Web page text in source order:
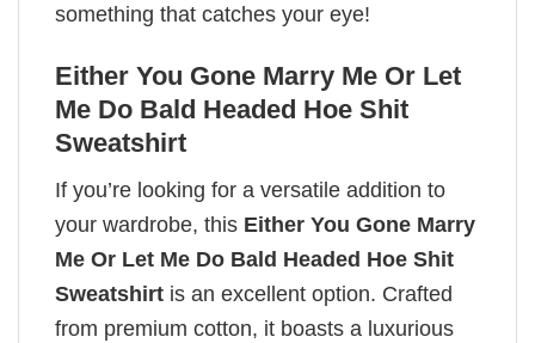
something that catches your eye!
Either You Gone Marry Me Or Let
Me Do Bald Headed Hoe Shit
Sweatshirt
If you’re looking for a versatile addition to
your wardrobe, this Either You Gone Marry
Me Or Let Me Do Bald Headed Hoe Shit
Sweatshirt is an excellent option. Crafted
from premium cotton, it boasts a luxurious